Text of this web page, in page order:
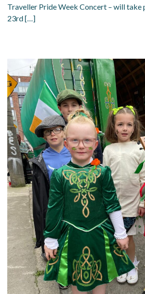
Traveller Pride Week Concert – will take
23rd […]